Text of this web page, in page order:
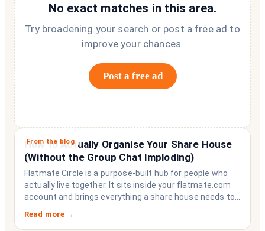
No exact matches in this area.
Try broadening your search or post a free ad to
improve your chances.
Post a free ad
From the blog
How to Actually Organise Your Share House
(Without the Group Chat Imploding)
Flatmate Circle is a purpose-built hub for people who
actually live together. It sits inside your flatmate.com
account and brings everything a share house needs to
strangers who happen to share a fridge. Think of it as
Read more →